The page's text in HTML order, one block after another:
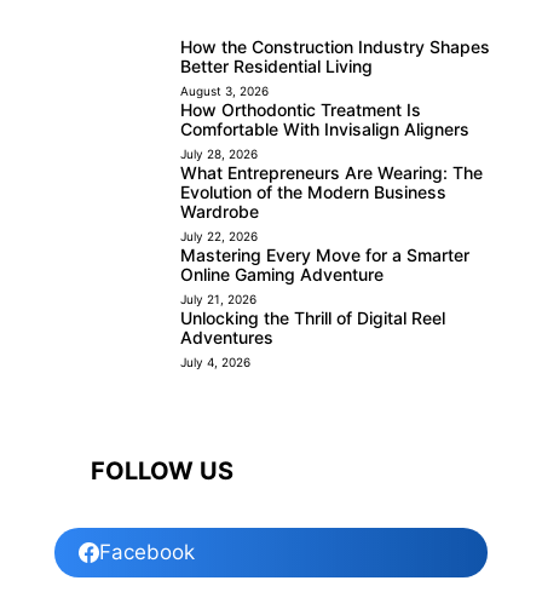
How the Construction Industry Shapes
Better Residential Living
August 3, 2026
How Orthodontic Treatment Is
Comfortable With Invisalign Aligners
July 28, 2026
What Entrepreneurs Are Wearing: The
Evolution of the Modern Business
Wardrobe
July 22, 2026
Mastering Every Move for a Smarter
Online Gaming Adventure
July 21, 2026
Unlocking the Thrill of Digital Reel
Adventures
July 4, 2026
FOLLOW US
Facebook